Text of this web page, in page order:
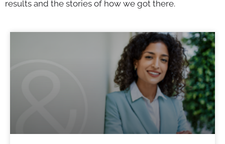
results and the stories of how we got there.